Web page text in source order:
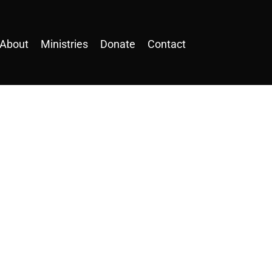
About Ministries Donate Contact